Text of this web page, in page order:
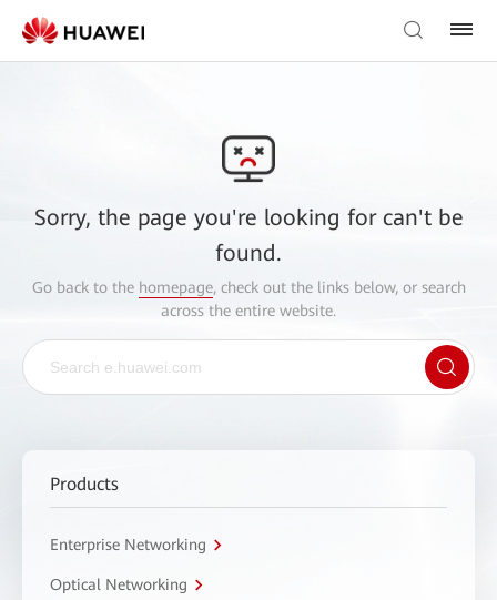
Sorry, the page you're looking for can't be
found.
Go back to the homepage, check out the links below, or search
across the entire website.
Products
Enterprise Networking
Optical Networking